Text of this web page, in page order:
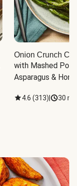
Onion Crunch
with Mashed
Asparagus &
4.6 (313) 30